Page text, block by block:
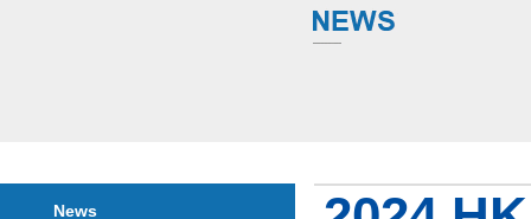
News